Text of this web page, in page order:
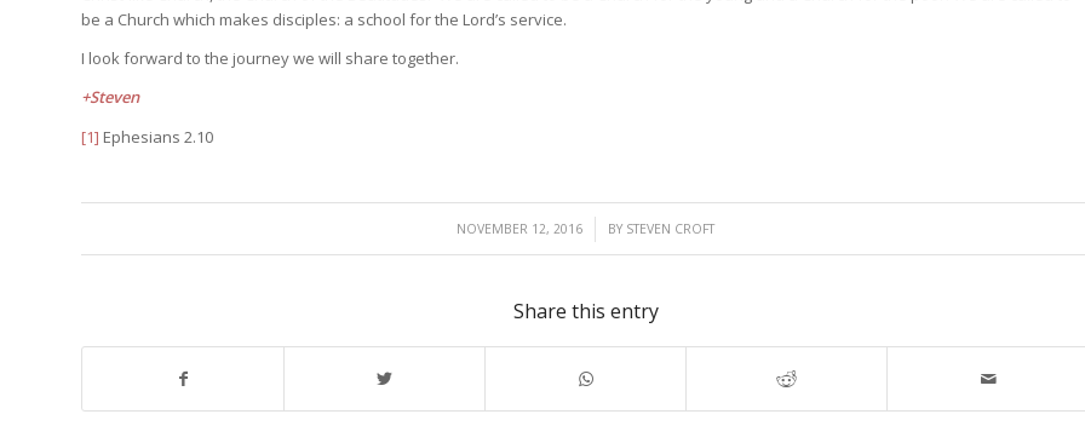
be a Church which makes disciples: a school for the Lord’s service.
I look forward to the journey we will share together.
+Steven
[1] Ephesians 2.10
NOVEMBER 12, 2016
/ BY STEVEN CROFT
Share this entry